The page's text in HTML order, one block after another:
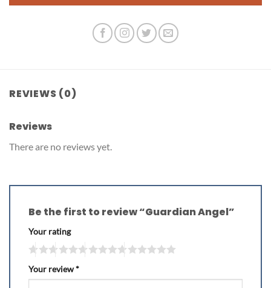
REVIEWS (0)
Reviews
There are no reviews yet.
Be the first to review “Guardian Angel”
Your rating
Your review*